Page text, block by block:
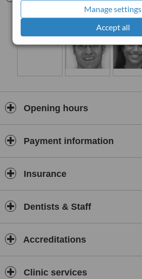
Manage settings
Accept all
Opening hours
Payment information
Insurance
Dentists & Staff
Accreditations
Clinic services